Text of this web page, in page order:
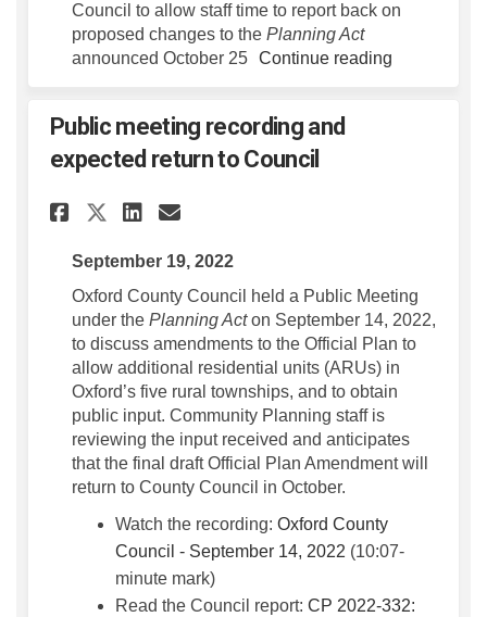
Council to allow staff time to report back on
proposed changes to the Planning Act
announced October 25 Continue reading
Public meeting recording and
expected return to Council
Share Public meeting
Share Public meeting
Share Public meeting
Email Public
September 19, 2022
Oxford County Council held a Public Meeting
under the Planning Acton September 14, 2022,
to discuss amendments to the Official Plan to
allow additional residential units (ARUs) in
Oxford’s five rural townships, and to obtain
public input. Community Planning staff is
reviewing the input received and anticipates
that the final draft Official Plan Amendment will
return to County Council in October.
Watch the recording: Oxford County
Council - September 14, 2022 (External link)
(10:07-
minute mark)
Read the Council report: CP 2022-332: